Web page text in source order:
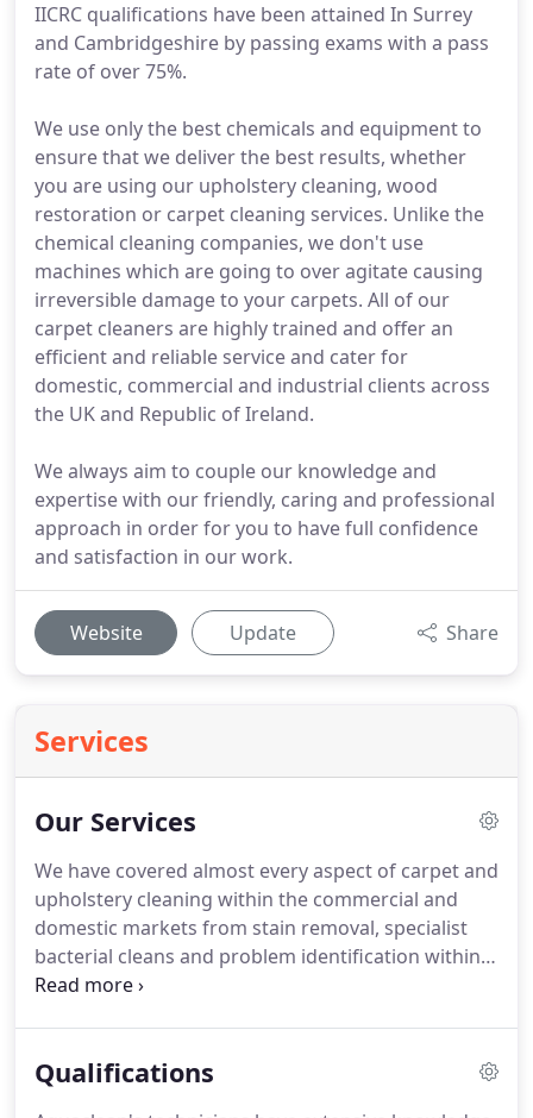
IICRC qualifications have been attained In Surrey
and Cambridgeshire by passing exams with a pass
rate of over 75%.
We use only the best chemicals and equipment to
ensure that we deliver the best results, whether
you are using our upholstery cleaning, wood
restoration or carpet cleaning services. Unlike the
chemical cleaning companies, we don't use
machines which are going to over agitate causing
irreversible damage to your carpets. All of our
carpet cleaners are highly trained and offer an
efficient and reliable service and cater for
domestic, commercial and industrial clients across
the UK and Republic of Ireland.
We always aim to couple our knowledge and
expertise with our friendly, caring and professional
approach in order for you to have full confidence
and satisfaction in our work.
Website Update Share
Services
Our Services
We have covered almost every aspect of carpet and
upholstery cleaning within the commercial and
domestic markets from stain removal, specialist
bacterial cleans and problem identification within
working/living environment to maintenance, fire
extraction system, which is recognized by the IICRC
Qualifications